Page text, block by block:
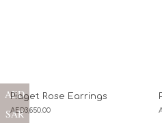
Piaget Rose Earrings
AED3,650.00
AED
SAR